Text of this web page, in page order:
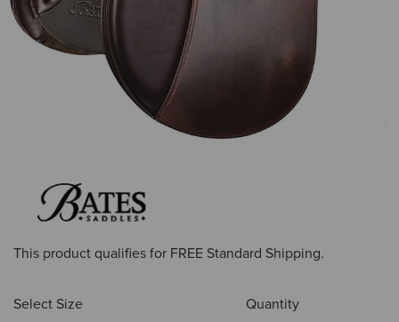
This product qualifies for FREE Standard Shipping.
Select Size Quantity